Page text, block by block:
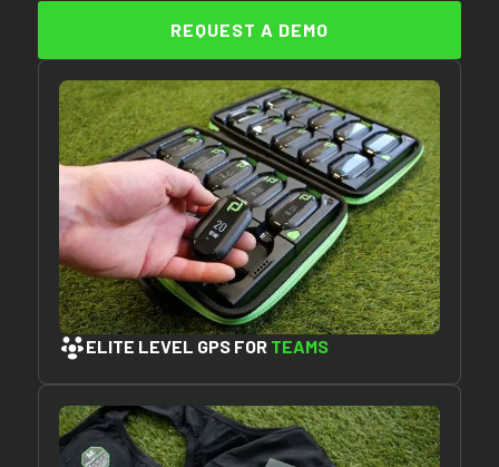
REQUEST A DEMO
ELITE LEVEL GPS FOR TEAMS